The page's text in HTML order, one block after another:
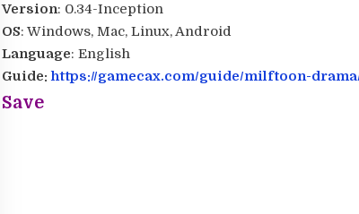
Version: 0.34-Inception
OS: Windows, Mac, Linux, Android
Language: English
Guide: https://gamecax.com/guide/milftoon-
Save